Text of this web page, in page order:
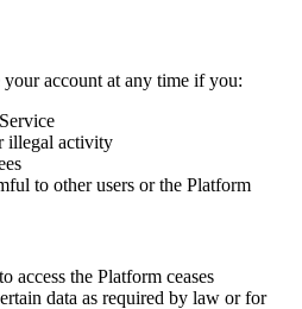
account at any time if you:
illegal activity
to other users or the Platform
access the Platform ceases
data as required by law or for